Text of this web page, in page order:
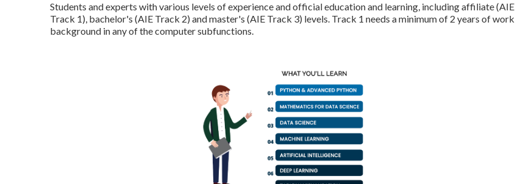
Students and experts with various levels of experience and official education and learning, including affiliate (AIE
Track 1), bachelor's (AIE Track 2) and master's (AIE Track 3) levels. Track 1 needs a minimum of 2 years of work
background in any of the computer subfunctions.